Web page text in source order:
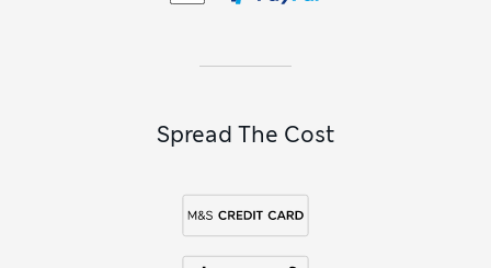
Spread The Cost